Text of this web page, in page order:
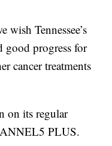
wish Tennessee’s
good progress for
cancer treatments
on its regular
PLUS.